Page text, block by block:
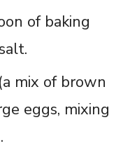
of baking
mix of brown
eggs, mixing